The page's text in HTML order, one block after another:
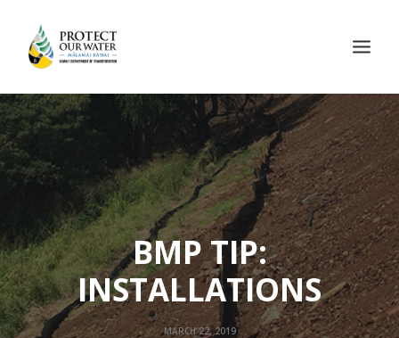
BMP TIP:
INSTALLATIONS
MARCH 22, 2019